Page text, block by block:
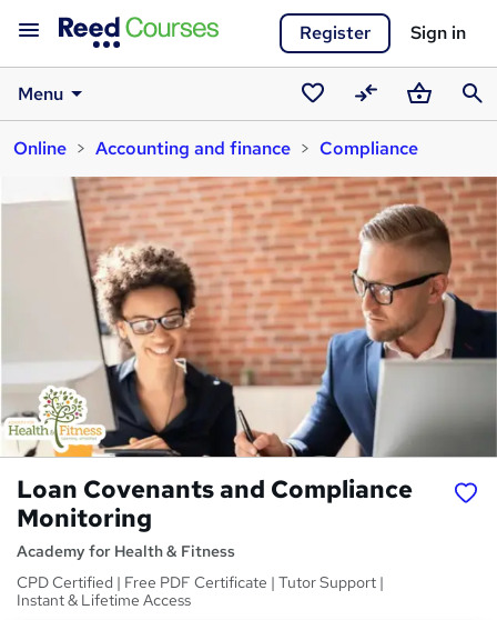
Register Sign in
Menu
Saved
courses
CompareBasket
Online
Accounting and finance Compliance
Loan Covenants and Compliance
Monitoring
Academy for Health & Fitness
CPD Certified | Free PDF Certificate | Tutor Support |
Instant & Lifetime Access